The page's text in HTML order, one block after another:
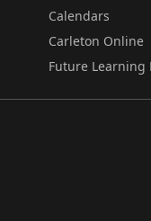
Calendars
Carleton Online
Future Learning